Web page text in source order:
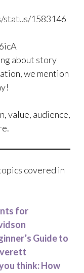
1583146
about story
we mention
value, audience,
covered in
for
Guide to
think: How